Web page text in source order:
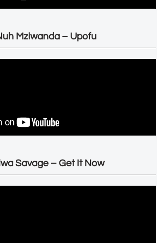
Mziwanda – Upofu
Savage – Get It Now